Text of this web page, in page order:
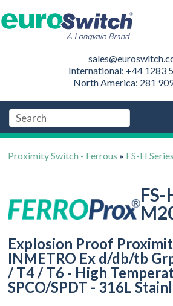
International: +44 1283
North America: 281
Proximity Switch - Ferrous » FS-H Series
FS-
Explosion Proof
INMETRO Ex d/db/tb
/ T4 / T6 - High
SPCO/SPDT - 316L